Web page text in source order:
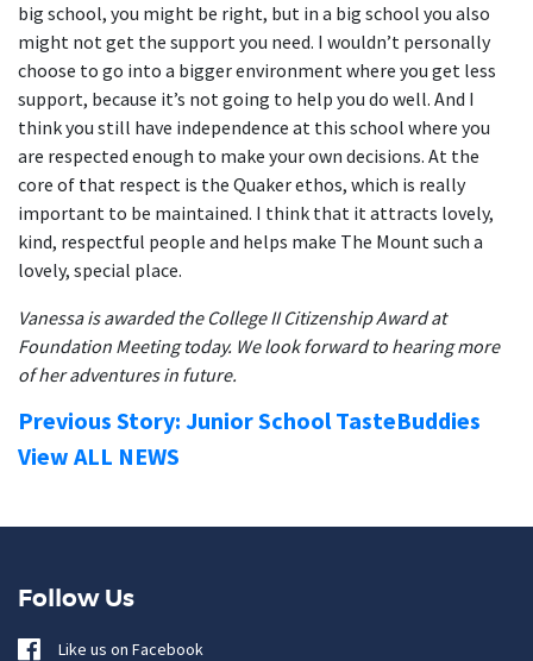
big school, you might be right, but in a big school you also
might not get the support you need. I wouldn’t personally
choose to go into a bigger environment where you get less
support, because it’s not going to help you do well. And I
think you still have independence at this school where you
are respected enough to make your own decisions. At the
core of that respect is the Quaker ethos, which is really
important to be maintained. I think that it attracts lovely,
kind, respectful people and helps make The Mount such a
lovely, special place.
Vanessa is awarded the College II Citizenship Award at
Foundation Meeting today. We look forward to hearing more
of her adventures in future.
Previous Story: Junior School TasteBuddies
View ALL NEWS
Follow Us
Like us on Facebook